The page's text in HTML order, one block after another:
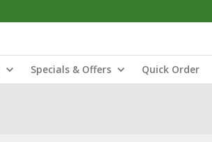
Specials & Offers Quick Order